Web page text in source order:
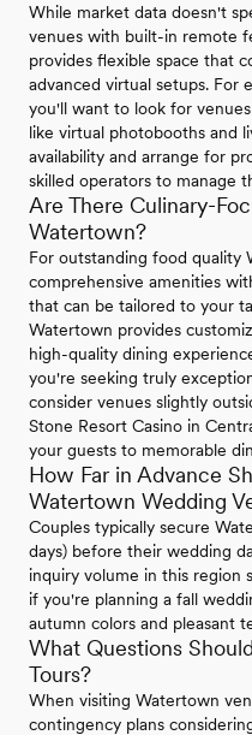
While market data doesn't
venues with built-in remote
provides flexible space that
advanced virtual setups. For
you'll want to look for
like virtual photobooths and
availability and arrange for
skilled operators to manage
Are There Culinary-
Watertown?
For outstanding food quality
comprehensive amenities
that can be tailored to your
Watertown provides
high-quality dining
you're seeking truly
consider venues slightly
Stone Resort Casino in
your guests to memorable
How Far in Advance
Watertown Wedding
Couples typically secure
days) before their wedding
inquiry volume in this region
if you're planning a fall
autumn colors and pleasant
What Questions
Tours?
When visiting Watertown
contingency plans